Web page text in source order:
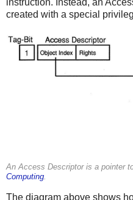
created with a special
An Access Descriptor is a pointer
Computing
The diagram above shows